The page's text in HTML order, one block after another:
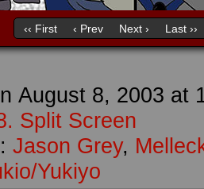
‹‹ First ‹ Prev Next › Last ››
August 8, 2003 at
Split Screen
Jason Grey,
Yukiyo